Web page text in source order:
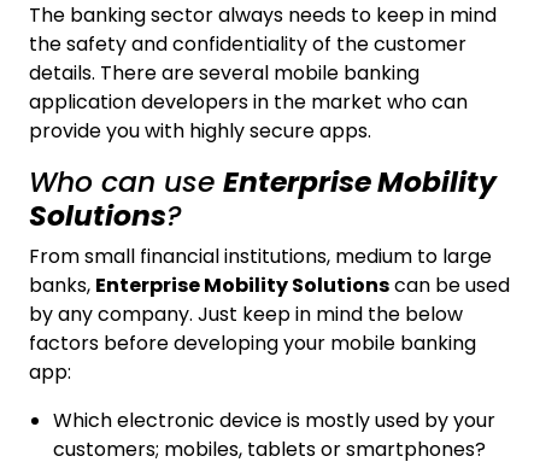
The banking sector always needs to keep in mind
the safety and confidentiality of the customer
details. There are several mobile banking
application developers in the market who can
provide you with highly secure apps.
Who can use Enterprise Mobility
Solutions?
From small financial institutions, medium to large
banks, Enterprise Mobility Solutionscan be used
by any company. Just keep in mind the below
factors before developing your mobile banking
app:
Which electronic device is mostly used by your
customers; mobiles, tablets or smartphones?